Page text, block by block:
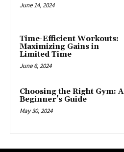
June 14, 2024
Time-Efficient Workouts:
Maximizing Gains in
Limited Time
June 6, 2024
Choosing the Right Gym: A
Beginner’s Guide
May 30, 2024